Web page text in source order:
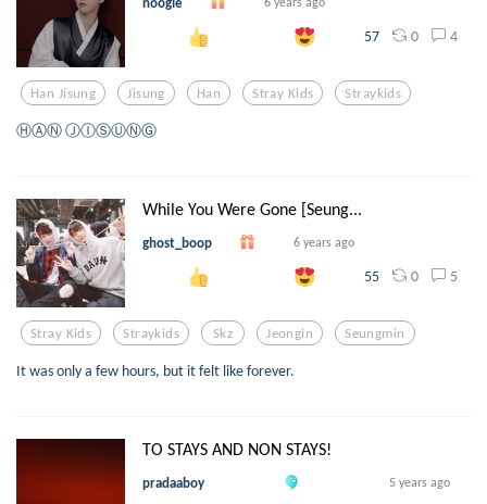
57 0 4
Han Jisung Jisung Han Stray Kids Straykids
ⒽⒶⓃ ⒿⒾⓈⓊⓃⒼ
While You Were Gone [Seung...
ghost_boop 6 years ago
55 0 5
Stray Kids Straykids Skz Jeongin Seungmin
It was only a few hours, but it felt like forever.
TO STAYS AND NON STAYS!
pradaaboy 5 years ago